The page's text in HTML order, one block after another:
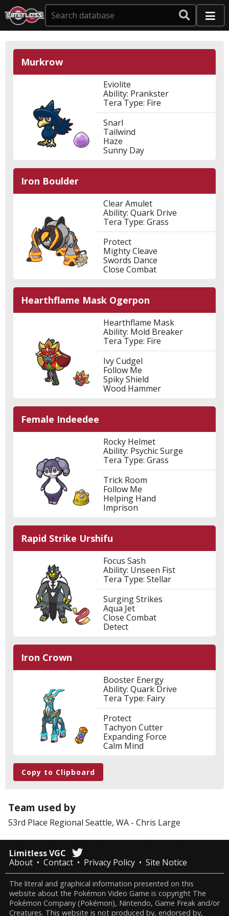
Murkrow
Eviolite
Ability: Prankster
Tera Type: Fire
Snarl
Tailwind
Haze
Sunny Day
Iron Boulder
Clear Amulet
Ability: Quark Drive
Tera Type: Grass
Protect
Mighty Cleave
Swords Dance
Close Combat
Hearthflame Mask Ogerpon
Hearthflame Mask
Ability: Mold Breaker
Tera Type: Fire
Ivy Cudgel
Follow Me
Spiky Shield
Wood Hammer
Female Indeedee
Rocky Helmet
Ability: Psychic Surge
Tera Type: Grass
Trick Room
Follow Me
Helping Hand
Imprison
Rapid Strike Urshifu
Focus Sash
Ability: Unseen Fist
Tera Type: Stellar
Surging Strikes
Aqua Jet
Close Combat
Detect
Iron Crown
Booster Energy
Ability: Quark Drive
Tera Type: Fairy
Protect
Tachyon Cutter
Expanding Force
Calm Mind
Copy to Clipboard
Team used by
53rd Place Regional Seattle, WA - Chris Large
Limitless VGC
About
Contact Privacy Policy Site Notice
The literal and graphical information presented on this
website about the Pokémon Video Game is copyright The
Pokémon Company (Pokémon), Nintendo, Game Freak and/or
Creatures. This website is not produced by, endorsed by,